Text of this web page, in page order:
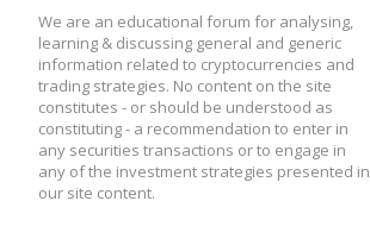
We are an educational forum for analysing,
learning & discussing general and generic
information related to cryptocurrencies and
trading strategies. No content on the site
constitutes - or should be understood as
constituting - a recommendation to enter in
any securities transactions or to engage in
any of the investment strategies presented in
our site content.